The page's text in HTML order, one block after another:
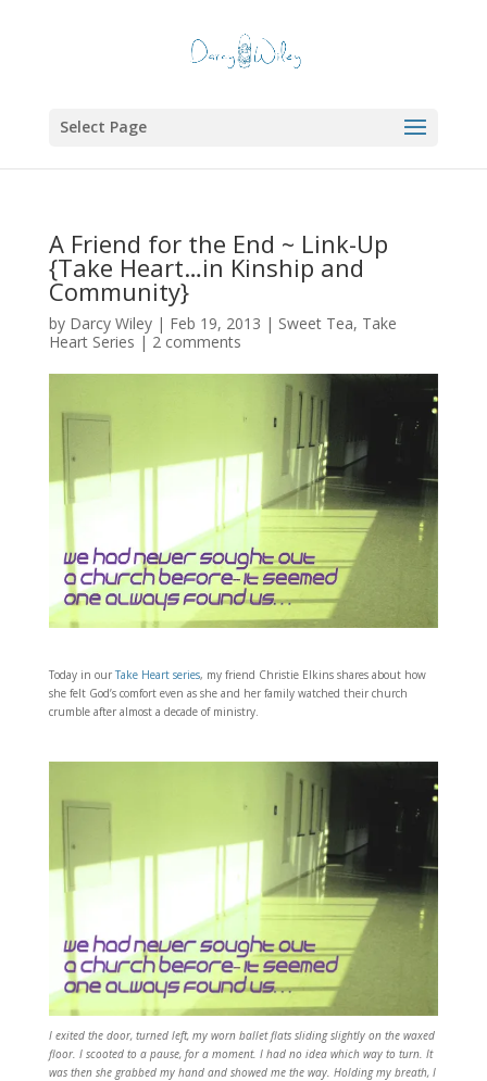
Select Page
A Friend for the End ~ Link-Up
{Take Heart…in Kinship and
Community}
by Darcy Wiley| Feb 19, 2013 | Sweet Tea, Take
Heart Series | 2 comments
Today in ourTake Heart series, my friend Christie Elkins shares about how
she felt God’s comfort even as she and her family watched their church
crumble after almost a decade of ministry.
I exited the door, turned left, my worn ballet flats sliding slightly on the waxed
floor. I scooted to a pause, for a moment. I had no idea which way to turn. It
was then she grabbed my hand and showed me the way. Holding my breath, I